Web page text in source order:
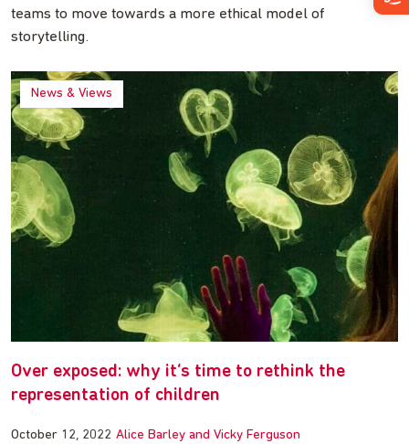
teams to move towards a more ethical model of
storytelling.
News & Views
Over exposed: why it’s time to rethink the
representation of children
October 12, 2022 Alice Barley and Vicky Ferguson